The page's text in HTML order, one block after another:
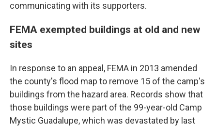
communicating with its supporters.
FEMA exempted buildings at old and new
sites
In response to an appeal, FEMA in 2013 amended
the county's flood map to remove 15 of the camp's
buildings from the hazard area. Records show that
those buildings were part of the 99-year-old Camp
Mystic Guadalupe, which was devastated by last